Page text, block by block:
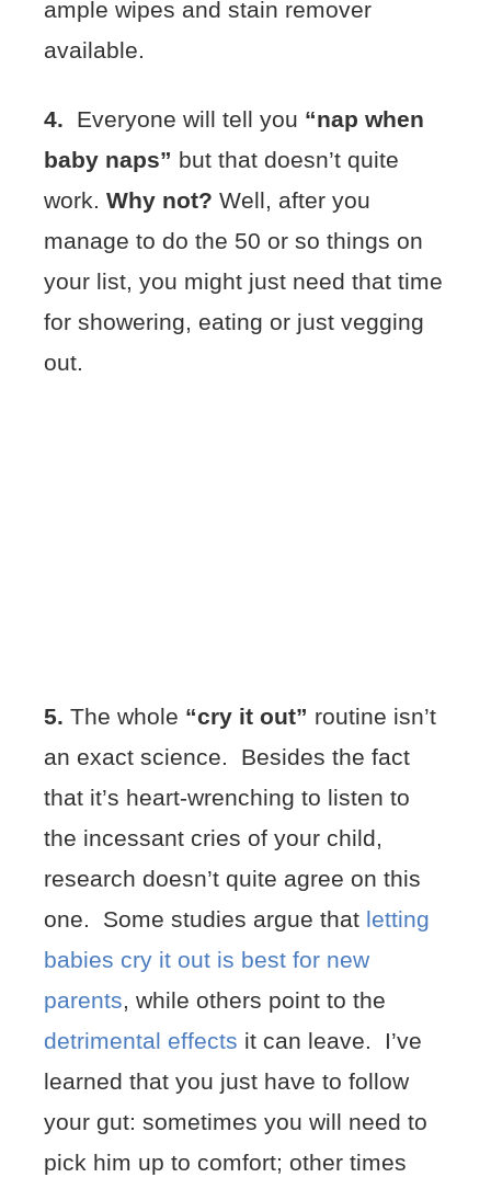
ample wipes and stain remover
available.
4. Everyone will tell you “nap when
baby naps” but that doesn’t quite
work. Why not? Well, after you
manage to do the 50 or so things on
your list, you might just need that time
for showering, eating or just vegging
out.
5. The whole “cry it out” routine isn’t
an exact science. Besides the fact
that it’s heart-wrenching to listen to
the incessant cries of your child,
research doesn’t quite agree on this
one. Some studies argue that letting
babies cry it out is best for new
parents, while others point to the
detrimental effects it can leave. I’ve
learned that you just have to follow
your gut: sometimes you will need to
pick him up to comfort; other times